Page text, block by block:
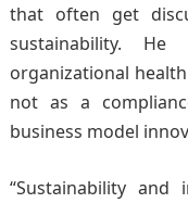
that often get
sustainability.
organizational
not as a
business model
“Sustainability